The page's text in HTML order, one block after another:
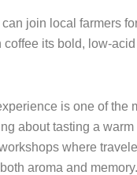
join local farmers
its bold, low-
is one of the
about tasting a
where
aroma and memory.